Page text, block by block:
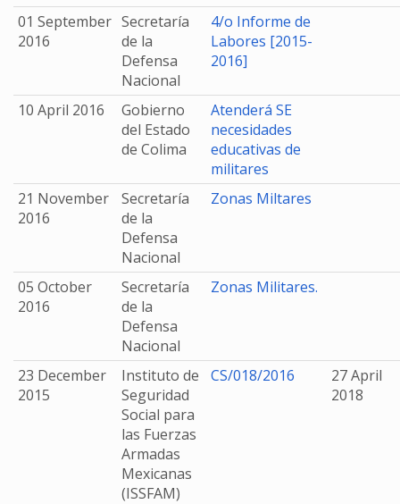
01 September
2016
Secretaría
de la
Defensa
Nacional
4/o Informe de
Labores [2015-
2016]
10 April 2016
Gobierno
del Estado
de Colima
Atenderá SE
necesidades
educativas de
militares
21 November
2016
Secretaría
de la
Defensa
Nacional
Zonas Miltares
05 October
2016
Secretaría
de la
Defensa
Nacional
Zonas Militares.
23 December
2015
Instituto de
Seguridad
Social para
las Fuerzas
Armadas
Mexicanas
(ISSFAM)
CS/018/2016
27 April
2018